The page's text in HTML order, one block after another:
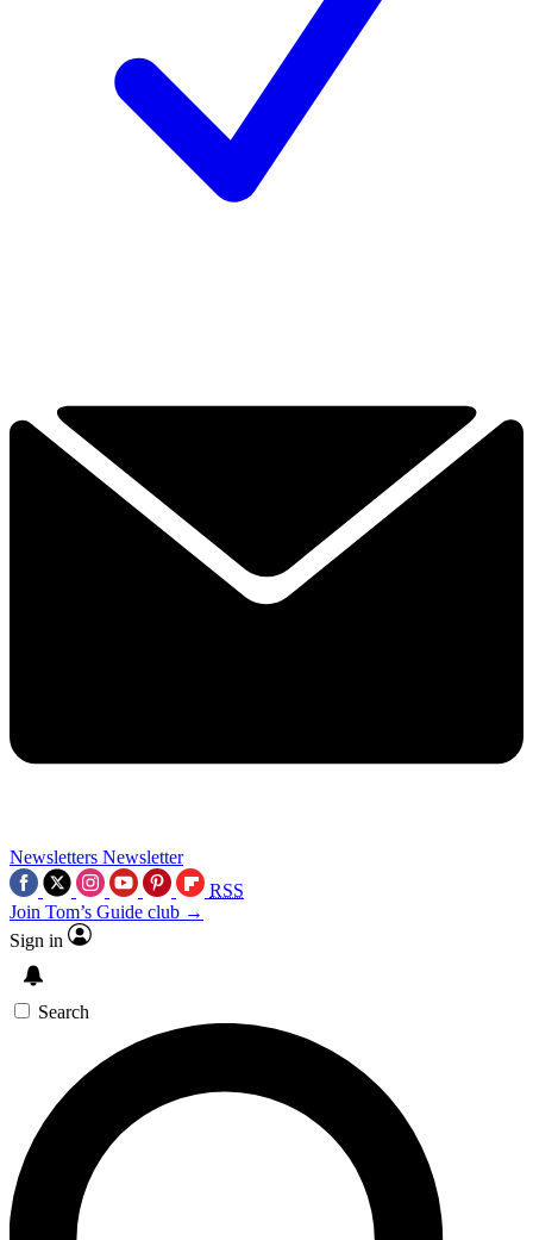
Newsletters Newsletter
RSS
Join Tom’s Guide club →
Sign in
Search